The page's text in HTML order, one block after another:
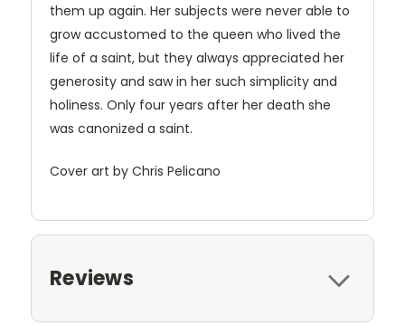
them up again. Her subjects were never able to
grow accustomed to the queen who lived the
life of a saint, but they always appreciated her
generosity and saw in her such simplicity and
holiness. Only four years after her death she
was canonized a saint.
Cover art by Chris Pelicano
Reviews